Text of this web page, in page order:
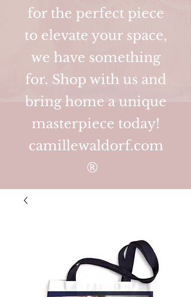
for the perfect piece
to elevate your space,
we have something
for. Shop with us and
bring home a unique
masterpiece today!
camillewaldorf.com
®️